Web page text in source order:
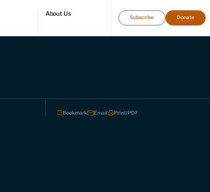
About Us
Subscribe Donate
Bookmark Email Print/PDF